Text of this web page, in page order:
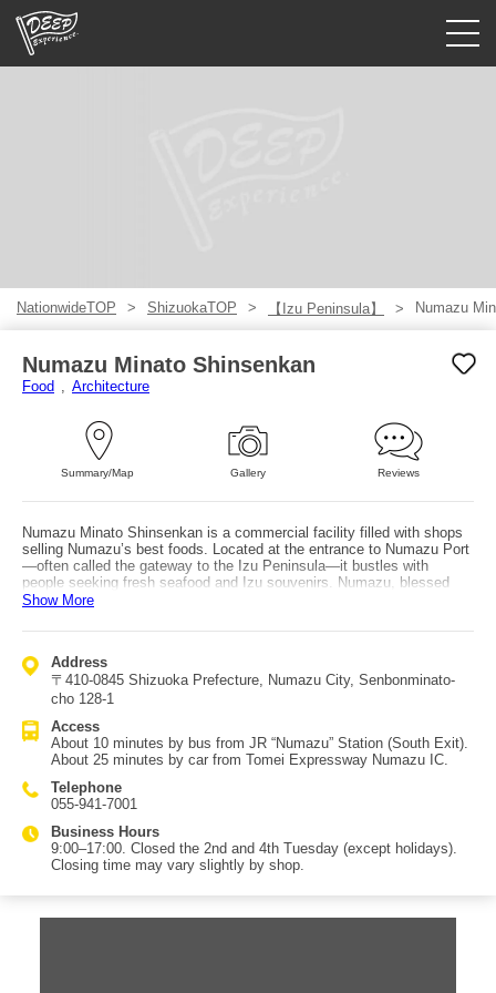
NationwideTOP ShizuokaTOP 【Izu Peninsula】 Numazu
Numazu Minato Shinsenkan
Food Architecture
Summary/Map Gallery Reviews
Numazu Minato Shinsenkan is a commercial facility filled with shops
selling Numazu’s best foods. Located at the entrance to Numazu Port
—often called the gateway to the Izu Peninsula—it bustles with
people seeking fresh seafood and Izu souvenirs. Numazu, blessed
with many sunny days and steady winds, has long been famous for
seafood specialists, you can buy local specialties like richly fatty
Izu, with Mt. Fuji rising to the north, is also known for foods grown
with clean water, such as tea and wasabi; Shinsenkan carries these
Izu gems as well, alongside seafood products. (Text continues: the
Show More
Address
〒410-0845 Shizuoka Prefecture, Numazu City, Senbonminato-
cho 128-1
Access
About 10 minutes by bus from JR “Numazu” Station (South Exit).
About 25 minutes by car from Tomei Expressway Numazu IC.
Telephone
055-941-7001
Business Hours
9:00–17:00. Closed the 2nd and 4th Tuesday (except holidays).
Closing time may vary slightly by shop.